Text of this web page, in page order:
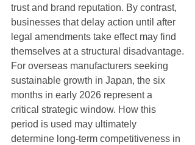
trust and brand reputation. By contrast,
businesses that delay action until after
legal amendments take effect may find
themselves at a structural disadvantage.
For overseas manufacturers seeking
sustainable growth in Japan, the six
months in early 2026 represent a
critical strategic window. How this
period is used may ultimately
determine long-term competitiveness in